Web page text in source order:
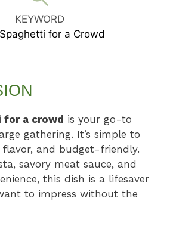
KEYWORD
for a Crowd
for a crowd is your go-to
gathering. It’s simple to
and budget-friendly.
savory meat sauce, and
this dish is a lifesaver
to impress without the